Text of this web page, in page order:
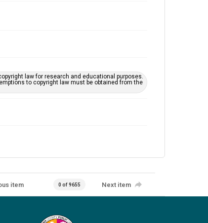
law for research and educational purposes.
to copyright law must be obtained from the
item 0 of 9655 Next item